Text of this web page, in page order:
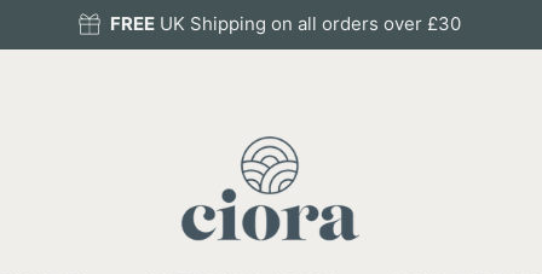
FREEUK Shipping on all orders over £30